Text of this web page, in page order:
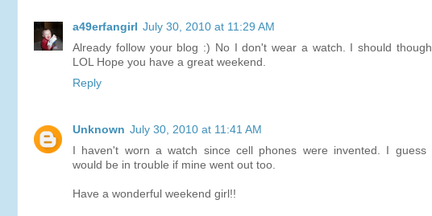
a49erfangirl July 30, 2010 at 11:29 AM
Already follow your blog :) No I don't wear a watch. I should though.
LOL Hope you have a great weekend.
Reply
Unknown July 30, 2010 at 11:41 AM
I haven't worn a watch since cell phones were invented. I guess I
would be in trouble if mine went out too.
Have a wonderful weekend girl!!